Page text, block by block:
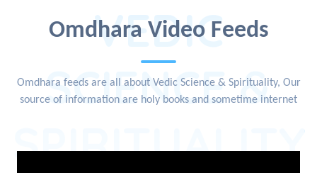
Omdhara Video Feeds
VEDIC
SCIENCE &
SPIRITUALITY
Omdhara feeds are all about Vedic Science & Spirituality, Our
source of information are holy books and sometime internet